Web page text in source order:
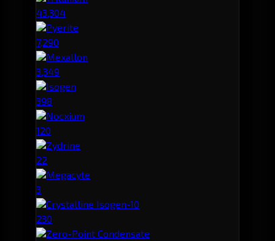
43,304
Pyerite
7,290
Mexallon
3,349
Isogen
398
Nocxium
120
Zydrine
22
Megacyte
3
Crystalline Isogen-10
230
Zero-Point Condensate